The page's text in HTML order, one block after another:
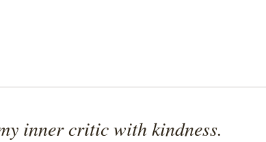
inner critic with kindness.